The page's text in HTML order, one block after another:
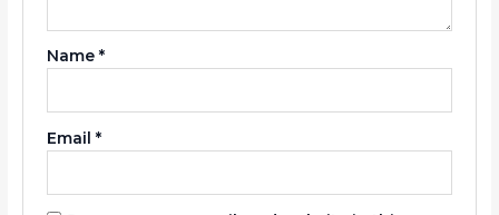
Name *
Email *